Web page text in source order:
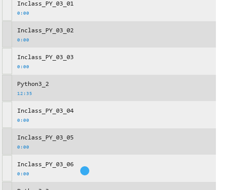
Inclass_PY_03_01
0:00
Inclass_PY_03_02
0:00
Inclass_PY_03_03
0:00
Python3_2
12:35
Inclass_PY_03_04
0:00
Inclass_PY_03_05
0:00
Inclass_PY_03_06
0:00